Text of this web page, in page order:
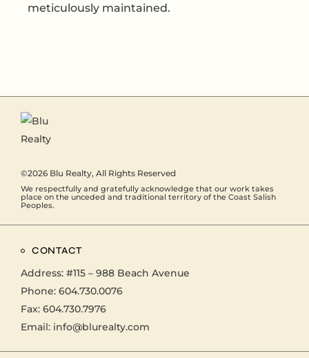
meticulously maintained.
©2026 Blu Realty, All Rights Reserved
We respectfully and gratefully acknowledge that our work takes
place on the unceded and traditional territory of the Coast Salish
Peoples.
CONTACT
Address: #115 – 988 Beach Avenue
Phone: 604.730.0076
Fax: 604.730.7976
Email: info@blurealty.com